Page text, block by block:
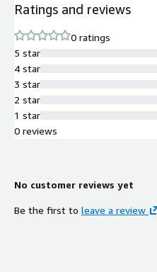
Ratings and reviews
0 ratings
5 star
4 star
3 star
2 star
1 star
0 reviews
No customer reviews yet
Be the first to leave a review